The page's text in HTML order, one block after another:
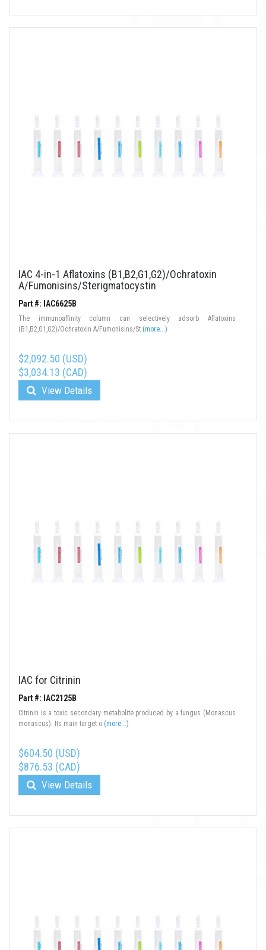
IAC 4-in-1 Aflatoxins (B1,B2,G1,G2)/Ochratoxin
A/Fumonisins/Sterigmatocystin
Part #: IAC6625B
The immunoaffinity column can selectively adsorb Aflatoxins
(B1,B2,G1,G2)/Ochratoxin A/Fumonisins/St (more...)
$2,092.50 (USD)
$3,034.13 (CAD)
View Details
IAC for Citrinin
Part #: IAC2125B
Citrinin is a toxic secondary metabolite produced by a fungus (Monascus
monascus). Its main target o (more...)
$604.50 (USD)
$876.53 (CAD)
View Details